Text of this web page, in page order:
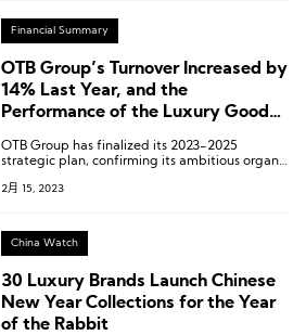
Financial Summary
OTB Group’s Turnover Increased by
14% Last Year, and the
Performance of the Luxury Goods
Margiela and Marni Doubled in
OTB Group has finalized its 2023-2025
strategic plan, confirming its ambitious organic
potential acquisition targets in the luxury
2月 15, 2023
China Watch
30 Luxury Brands Launch Chinese
New Year Collections for the Year
of the Rabbit